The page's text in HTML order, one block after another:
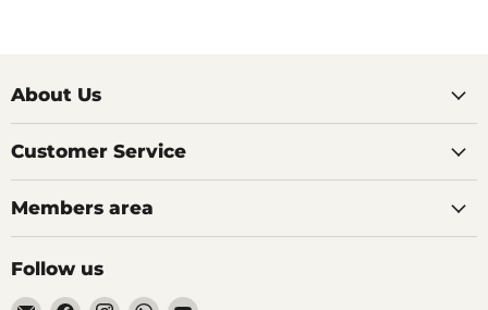
About Us
Customer Service
Members area
Follow us